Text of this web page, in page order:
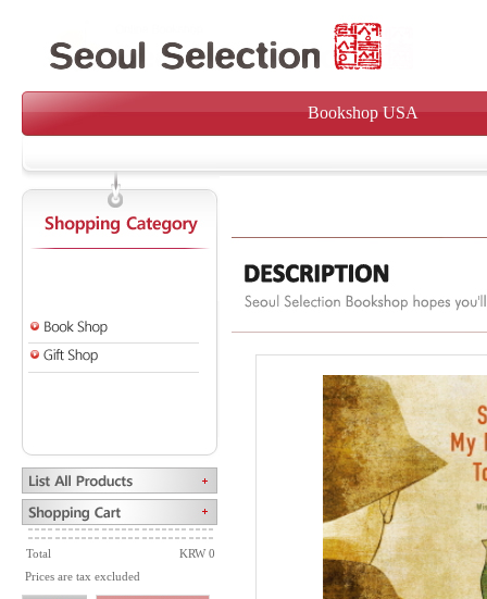
Bookshop USA
Total
KRW 0
Prices are tax excluded